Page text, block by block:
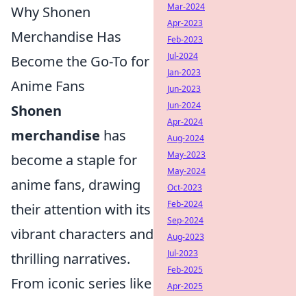
Why Shonen
Merchandise Has
Become the Go-To for
Anime Fans
Shonen
merchandise has
become a staple for
anime fans, drawing
their attention with its
vibrant characters and
thrilling narratives.
From iconic series like
Mar-2024
Apr-2023
Feb-2023
Jul-2024
Jan-2023
Jun-2023
Jun-2024
Apr-2024
Aug-2024
May-2023
May-2024
Oct-2023
Feb-2024
Sep-2024
Aug-2023
Jul-2023
Feb-2025
Apr-2025